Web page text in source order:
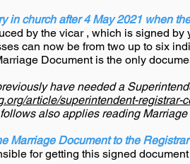
in church after 4 May 2021 when
by the vicar , which is signed
can now be from two up to six
Document is the only
have needed a
article/superintendent-registrar-
also applies reading
Marriage Document to the
for getting this signed